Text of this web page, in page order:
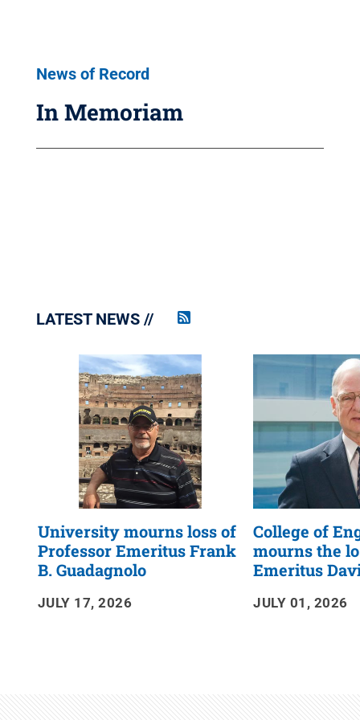
News of Record
In Memoriam
LATEST NEWS
Penn
RSS
Feed
University mourns loss of
Professor Emeritus Frank
B. Guadagnolo
JULY 17, 2026
College of
mourns the
Emeritus
JULY 01, 2026